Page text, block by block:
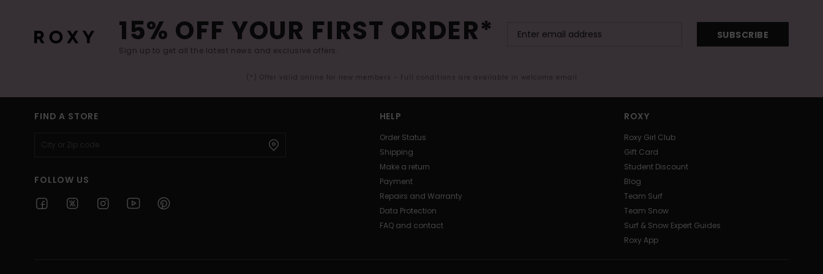
15% OFF YOUR FIRST ORDER*
Sign up to get all the latest news and exclusive offers.
SUBSCRIBE
(*) Offer valid online for new members - Full conditions are available in welcome email
FIND A STORE
FOLLOW US
HELP
Order Status
Shipping
Make a return
Payment
Repairs and Warranty
Data Protection
FAQ and contact
ROXY
Roxy Girl Club
Gift Card
Student Discount
Blog
Team Surf
Team Snow
Surf & Snow Expert Guides
Roxy App